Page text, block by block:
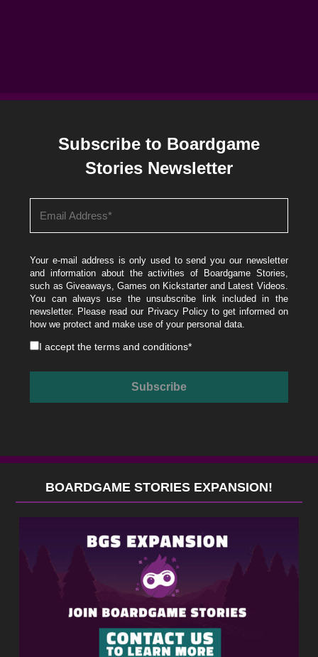
Subscribe to Boardgame
Stories Newsletter
Your e-mail address is only used to send you our newsletter
and information about the activities of Boardgame Stories,
such as Giveaways, Games on Kickstarter and Latest Videos.
You can always use the unsubscribe link included in the
newsletter. Please read our Privacy Policyto get informed on
how we protect and make use of your personal data.
I accept theterms and conditions*
BOARDGAME STORIES EXPANSION!